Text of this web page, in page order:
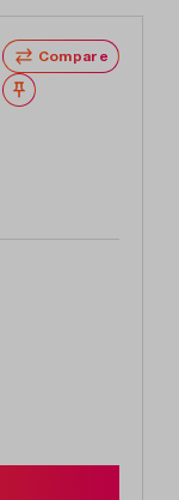
Compare
Wishlist